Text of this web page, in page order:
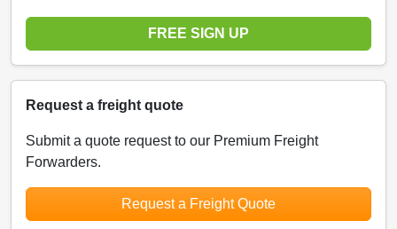
FREE SIGN UP
Request a freight quote
Submit a quote request to our Premium Freight
Forwarders.
Request a Freight Quote